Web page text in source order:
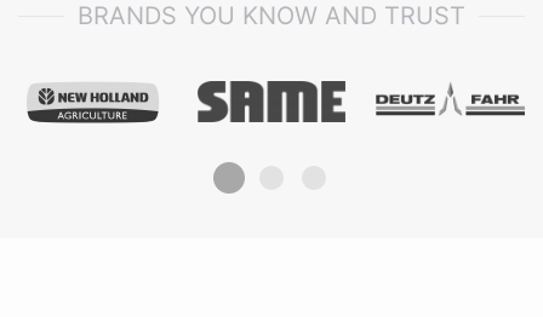
BRANDS YOU KNOW AND TRUST